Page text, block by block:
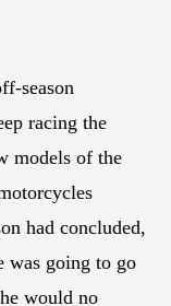
season
racing the
models of the
had concluded,
was going to go
would no